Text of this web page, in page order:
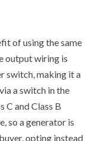
of using the same
output wiring is
switch, making it a
a switch in the
C and Class B
so a generator is
opting instead